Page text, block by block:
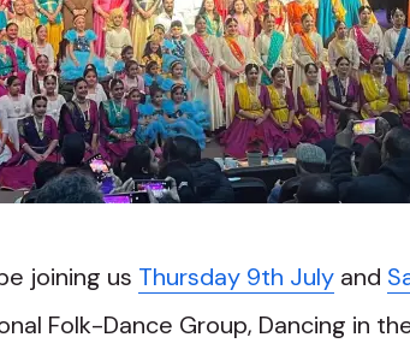
joining us Thursday 9th July and
Folk-Dance Group, Dancing in